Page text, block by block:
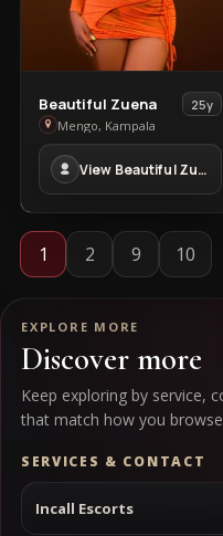
View
Beautiful
Zuena
in
Mengo
Beautiful Zuena
25y
Mengo, Kampala
View Beautiful Zuena in Mengo
1 2 9 10
EXPLORE MORE
Discover more
Keep exploring by service,
that match how you
SERVICES & CONTACT
Incall Escorts